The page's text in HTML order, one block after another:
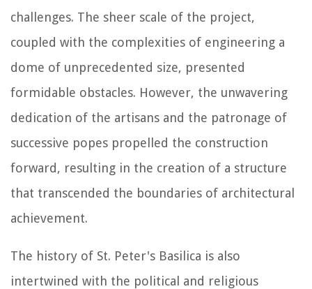
challenges. The sheer scale of the project,
coupled with the complexities of engineering a
dome of unprecedented size, presented
formidable obstacles. However, the unwavering
dedication of the artisans and the patronage of
successive popes propelled the construction
forward, resulting in the creation of a structure
that transcended the boundaries of architectural
achievement.
The history of St. Peter's Basilica is also
intertwined with the political and religious